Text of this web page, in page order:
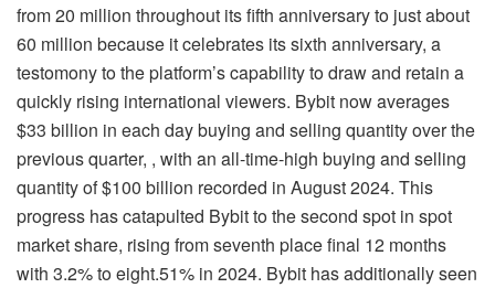
from 20 million throughout its fifth anniversary to just about
60 million because it celebrates its sixth anniversary, a
testomony to the platform’s capability to draw and retain a
quickly rising international viewers. Bybit now averages
$33 billion in each day buying and selling quantity over the
previous quarter, , with an all-time-high buying and selling
quantity of $100 billion recorded in August 2024. This
progress has catapulted Bybit to the second spot in spot
market share, rising from seventh place final 12 months
with 3.2% to eight.51% in 2024. Bybit has additionally seen